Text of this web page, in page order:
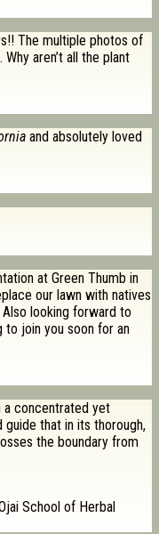
The multiple photos of
aren’t all the plant
and absolutely loved
at Green Thumb in
our lawn with natives
looking forward to
to join you soon for an
a concentrated yet
that in its thorough,
the boundary from
School of Herbal